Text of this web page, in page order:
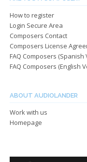
How to register
Login Secure Area
Composers Contact
Composers License
FAQ Composers (Spanish
FAQ Composers (English
ABOUT AUDIOLANDER
Work with us
Homepage